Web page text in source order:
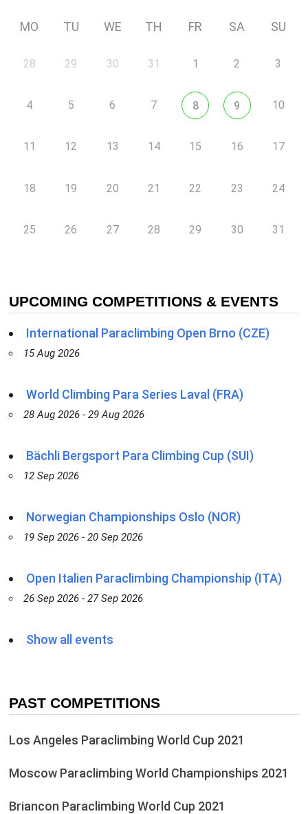
MO TU WE TH FR SA SU
28 29 30 31 1 2 3
4 5 6 7 8 9 10
11 12 13 14 15 16 17
18 19 20 21 22 23 24
25 26 27 28 29 30 31
UPCOMING COMPETITIONS & EVENTS
International Paraclimbing Open Brno (CZE)
15 Aug 2026
World Climbing Para Series Laval (FRA)
28 Aug 2026 - 29 Aug 2026
Bächli Bergsport Para Climbing Cup (SUI)
12 Sep 2026
Norwegian Championships Oslo (NOR)
19 Sep 2026 - 20 Sep 2026
Open Italien Paraclimbing Championship (ITA)
26 Sep 2026 - 27 Sep 2026
Show all events
PAST COMPETITIONS
Los Angeles Paraclimbing World Cup 2021
Moscow Paraclimbing World Championships 2021
Briancon Paraclimbing World Cup 2021